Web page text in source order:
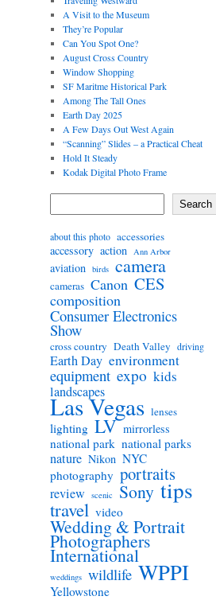
A Visit to the Museum
They’re Popular
Can You Spot One?
August Cross Country
Window Shopping
SF Maritme Historical Park
Among The Tall Ones
Earth Day 2025
A Few Days Out West Again
“Scanning” Slides – a Practical Cheat
Hold It Steady
Kodak Digital Photo Frame
Search
about this photo accessories
accessory action Ann Arbor
aviation birds camera
cameras Canon CES
composition
Consumer Electronics
Show
cross country Death Valley driving
Earth Day environment
equipment expo kids
landscapes
Las Vegas lenses
lighting LV mirrorless
national park national parks
nature Nikon NYC
photography portraits
review scenic Sony tips
travel video
Wedding & Portrait
Photographers
International
weddings wildlife WPPI
Yellowstone